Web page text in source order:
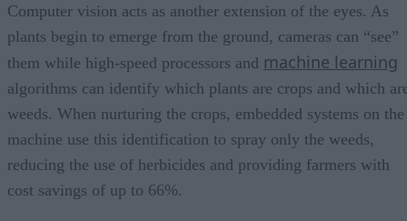
Computer vision acts as another extension of the eyes. As
plants begin to emerge from the ground, cameras can “see”
them while high-speed processors and machine learning
algorithms can identify which plants are crops and which
weeds. When nurturing the crops, embedded systems on the
machine use this identification to spray only the weeds,
reducing the use of herbicides and providing farmers with
cost savings of up to 66%.